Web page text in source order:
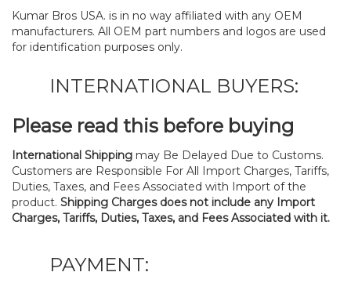
Kumar Bros USA. is in no way affiliated with any OEM
manufacturers. All OEM part numbers and logos are used
for identification purposes only.
INTERNATIONAL BUYERS:
Please read this before buying
International Shipping may Be Delayed Due to Customs.
Customers are Responsible For All Import Charges, Tariffs,
Duties, Taxes, and Fees Associated with Import of the
product. Shipping Charges does not include any Import
Charges, Tariffs, Duties, Taxes, and Fees Associated with it.
PAYMENT: